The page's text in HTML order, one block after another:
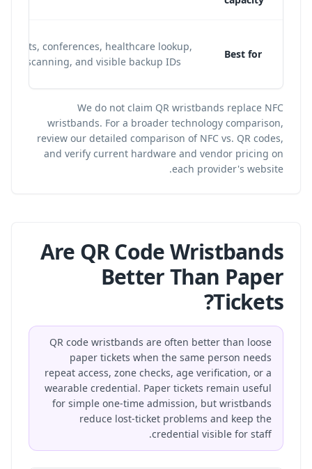
Best for
events, conferences, healthcare lookup,
scanning, and visible backup IDs.
We do not claim QR wristbands replace NFC
wristbands. For a broader technology comparison,
review our detailed comparison of NFC vs. QR codes,
and verify current hardware and vendor pricing on
each provider's website.
Are QR Code Wristbands
Better Than Paper
Tickets?
QR code wristbands are often better than loose
paper tickets when the same person needs
repeat access, zone checks, age verification, or a
wearable credential. Paper tickets remain useful
for simple one-time admission, but wristbands
reduce lost-ticket problems and keep the
credential visible for staff.